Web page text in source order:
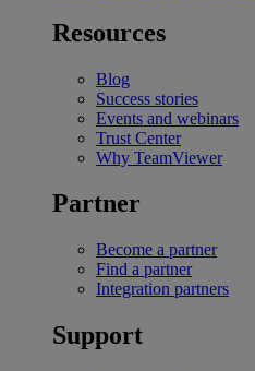
Resources
Blog
Success stories
Events and webinars
Trust Center
Why TeamViewer
Partner
Become a partner
Find a partner
Integration partners
Support